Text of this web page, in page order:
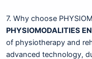
7. Why choose
PHYSIOMODALITIES
of physiotherapy and
advanced technology,